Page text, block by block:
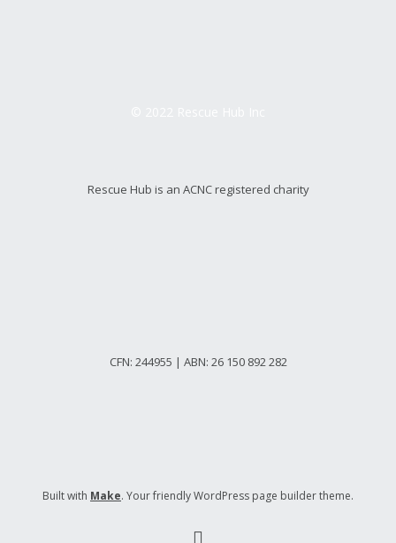
Rescue Hub is an ACNC registered charity
CFN: 244955 | ABN: 26 150 892 282
Built with Make. Your friendly WordPress page builder theme.